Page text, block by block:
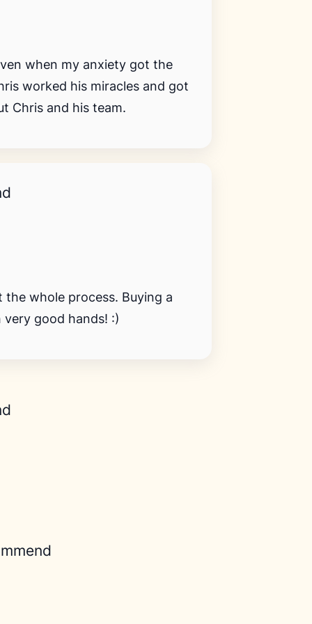
when my anxiety got the
worked his miracles and got
Chris and his team.
whole process. Buying a
good hands! :)